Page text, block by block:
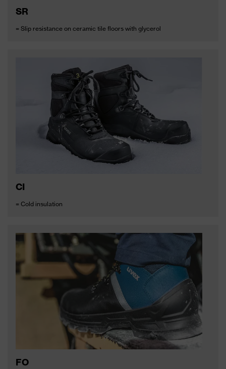
SR
= Slip resistance on ceramic tile floors with glycerol
CI
= Cold insulation
FO